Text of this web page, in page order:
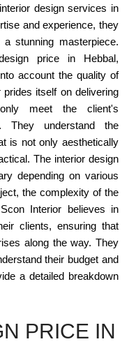
design services in
and experience, they
stunning masterpiece.
price in Hebbal,
account the quality of
itself on delivering
meet the client's
They understand the
is not only aesthetically
The interior design
depending on various
the complexity of the
Interior believes in
clients, ensuring that
along the way. They
their budget and
a detailed breakdown
PRICE IN